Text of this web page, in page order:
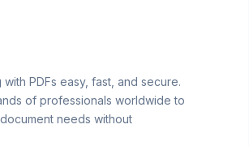
PDFs easy, fast, and secure.
of professionals worldwide to
needs without